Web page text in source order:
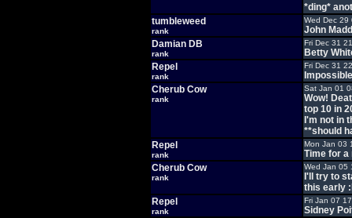
*ding*
tumbleweed
rank
Wed Dec 29
John
Damian DB
rank
Fri Dec 31
Betty
Repel
rank
Fri Dec 31
Cherub Cow
rank
Sat Jan 01
Wow!
top 10 in
I'm not in
**should
Repel
rank
Mon Jan 03
Time for a
Cherub Cow
rank
Wed Jan 05
I'll try to
this early
Repel
rank
Fri Jan 07
Sidney